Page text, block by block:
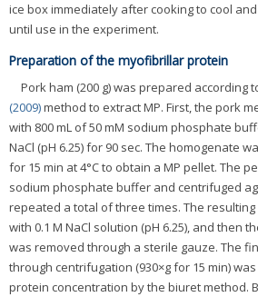
ice box immediately after cooking to cool
until use in the experiment.
Preparation of the myofibrillar protein
Pork ham (200 g) was prepared according
(2009)method to extract MP. First, the pork
with 800 mL of 50 mM sodium phosphate
NaCl (pH 6.25) for 90 sec. The homogenate
for 15 min at 4°C to obtain a MP pellet. The
sodium phosphate buffer and centrifuged
repeated a total of three times. The resulting
with 0.1 M NaCl solution (pH 6.25), and then
was removed through a sterile gauze. The
through centrifugation (930×g for 15 min)
protein concentration by the biuret method.